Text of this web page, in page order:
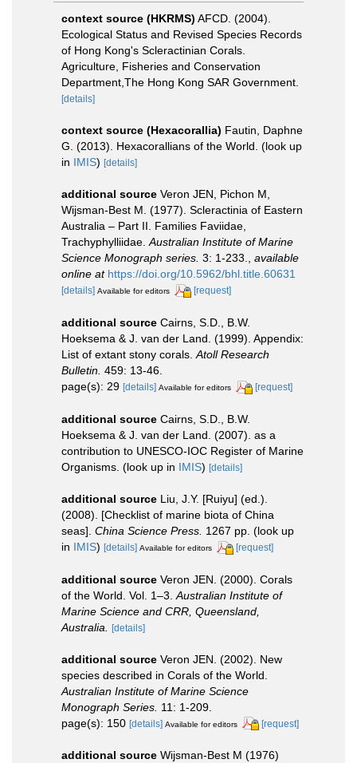
context source (HKRMS) AFCD. (2004).
Ecological Status and Revised Species Records
of Hong Kong's Scleractinian Corals.
Agriculture, Fisheries and Conservation
Department,The Hong Kong SAR Government.
[details]
context source (Hexacorallia) Fautin, Daphne
G. (2013). Hexacorallians of the World. (look up
in IMIS) [details]
additional source Veron JEN, Pichon M,
Wijsman-Best M. (1977). Scleractinia of Eastern
Australia – Part II. Families Faviidae,
Trachyphylliidae. Australian Institute of Marine
Science Monograph series. 3: 1-233.
available
online at https://doi.org/10.5962/bhl.title.60631
[details] Available for editors [request]
additional source Cairns, S.D., B.W.
Hoeksema & J. van der Land. (1999). Appendix:
List of extant stony corals. Atoll Research
Bulletin. 459: 13-46.
page(s): 29 [details] Available for editors [request]
additional source Cairns, S.D., B.W.
Hoeksema & J. van der Land. (2007). as a
contribution to UNESCO-IOC Register of Marine
Organisms. (look up in IMIS) [details]
additional source Liu, J.Y. [Ruiyu] (ed.).
(2008). [Checklist of marine biota of China
seas]. China Science Press. 1267 pp. (look up
in IMIS) [details] Available for editors [request]
additional source Veron JEN. (2000). Corals
of the World. Vol. 1–3. Australian Institute of
Marine Science and CRR, Queensland,
Australia.
[details]
additional source Veron JEN. (2002). New
species described in Corals of the World.
Australian Institute of Marine Science
Monograph Series. 11: 1-209.
page(s): 150 [details] Available for editors [request]
additional source Wijsman-Best M (1976)